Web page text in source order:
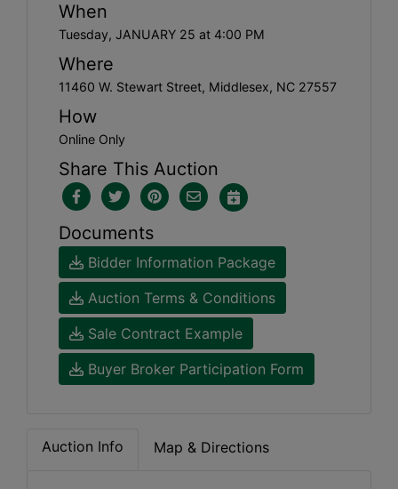
When
Tuesday, JANUARY 25 at 4:00 PM
Where
11460 W. Stewart Street, Middlesex, NC 27557
How
Online Only
Share This Auction
Documents
Bidder Information Package
Auction Terms & Conditions
Sale Contract Example
Buyer Broker Participation Form
Auction Info Map & Directions